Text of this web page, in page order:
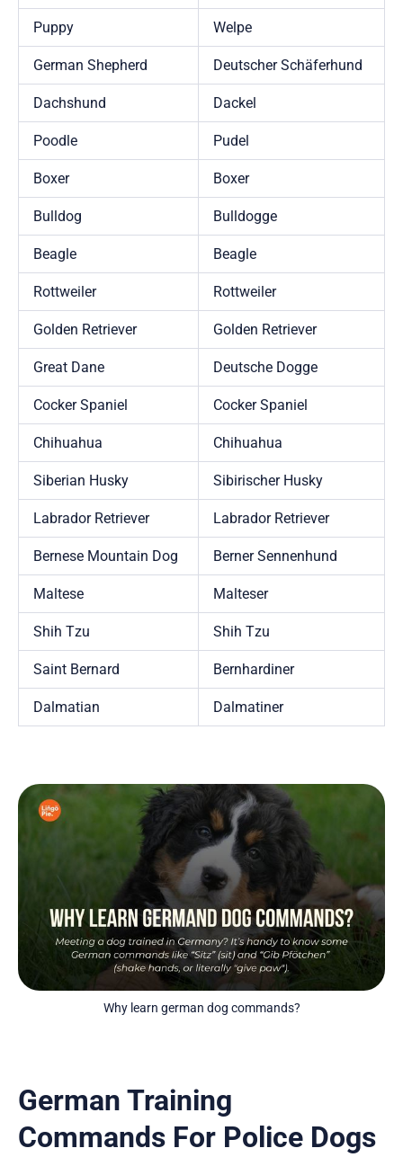
Puppy Welpe
German Shepherd Deutscher Schäferhund
Dachshund Dackel
Poodle Pudel
Boxer Boxer
Bulldog Bulldogge
Beagle Beagle
Rottweiler Rottweiler
Golden Retriever Golden Retriever
Great Dane Deutsche Dogge
Cocker Spaniel Cocker Spaniel
Chihuahua Chihuahua
Siberian Husky Sibirischer Husky
Labrador Retriever Labrador Retriever
Bernese Mountain Dog Berner Sennenhund
Maltese Malteser
Shih Tzu Shih Tzu
Saint Bernard Bernhardiner
Dalmatian Dalmatiner
Why learn german dog commands?
German Training
Commands For Police Dogs